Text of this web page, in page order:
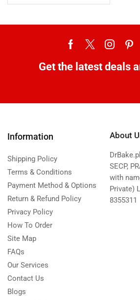
Get the latest deals
Information
Shipping Policy
Terms & Conditions
Payment Method & Options
Return & Refund Policy
Privacy Policy
How To Order
Site Map
FAQs
Our Services
Contact Us
Blogs
About
SECP,
with
Private)
8355311